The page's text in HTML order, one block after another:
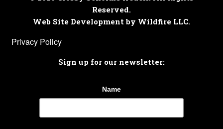
Reserved.
Web Site Development by Wildfire LLC.
Privacy Policy
Sign up for our newsletter:
Name